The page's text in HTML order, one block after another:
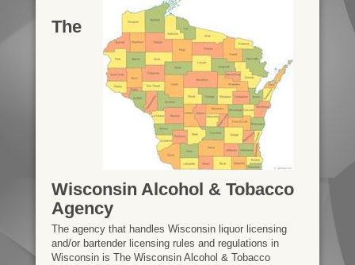
The
Wisconsin Alcohol & Tobacco
Agency
The agency that handles Wisconsin liquor licensing
and/or bartender licensing rules and regulations in
Wisconsin is The Wisconsin Alcohol & Tobacco